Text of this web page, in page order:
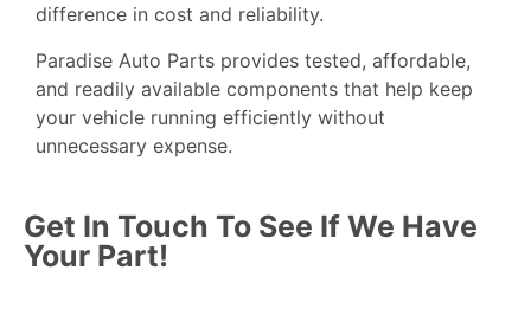
difference in cost and reliability.
Paradise Auto Parts provides tested, affordable,
and readily available components that help keep
your vehicle running efficiently without
unnecessary expense.
Get In Touch To See If We Have
Your Part!